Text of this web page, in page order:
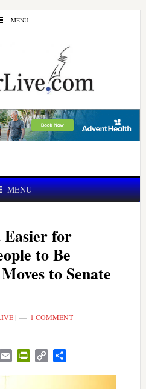
MENU
MENU
for
to Be
to Senate
| 1 COMMENT
RedditEmail PrintFriendly
Copy